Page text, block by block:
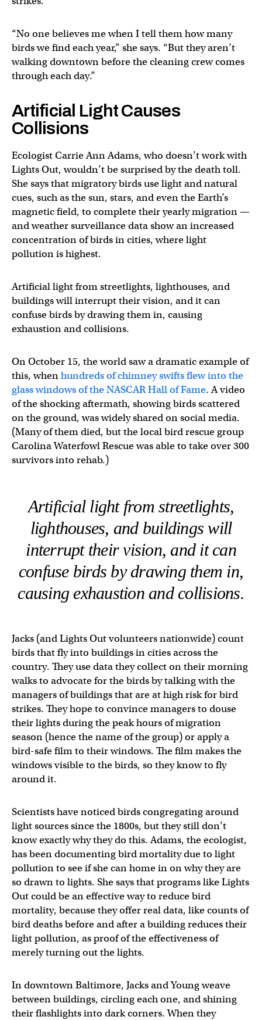
“No one believes me when I tell them how many
birds we find each year,” she says. “But they aren’t
walking downtown before the cleaning crew comes
through each day.”
Artificial Light Causes
Collisions
Ecologist Carrie Ann Adams, who doesn’t work with
Lights Out, wouldn’t be surprised by the death toll.
She says that migratory birds use light and natural
cues, such as the sun, stars, and even the Earth’s
magnetic field, to complete their yearly migration —
and weather surveillance data show an increased
concentration of birds in cities, where light
pollution is highest.
Artificial light from streetlights, lighthouses, and
buildings will interrupt their vision, and it can
confuse birds by drawing them in, causing
exhaustion and collisions.
On October 15, the world saw a dramatic example of
this, whenhundreds of chimney swifts flew into the
glass windows of the NASCAR Hall of Fame. A video
of the shocking aftermath, showing birds scattered
on the ground, was widely shared on social media.
(Many of them died, but the local bird rescue group
Carolina Waterfowl Rescue was able to take over 300
survivors into rehab.)
Artificial light from streetlights,
lighthouses, and buildings will
interrupt their vision, and it can
confuse birds by drawing them in,
causing exhaustion and collisions.
Jacks (and Lights Out volunteers nationwide) count
birds that fly into buildings in cities across the
country. They use data they collect on their morning
walks to advocate for the birds by talking with the
managers of buildings that are at high risk for bird
strikes. They hope to convince managers to douse
their lights during the peak hours of migration
season (hence the name of the group) or apply a
bird-safe film to their windows. The film makes the
windows visible to the birds, so they know to fly
around it.
Scientists have noticed birds congregating around
light sources since the 1800s, but they still don’t
know exactly why they do this. Adams, the ecologist,
has been documenting bird mortality due to light
pollution to see if she can home in on why they are
so drawn to lights. She says that programs like Lights
Out could be an effective way to reduce bird
mortality, because they offer real data, like counts of
bird deaths before and after a building reduces their
light pollution, as proof of the effectiveness of
merely turning out the lights.
In downtown Baltimore, Jacks and Young weave
between buildings, circling each one, and shining
their flashlights into dark corners. When they